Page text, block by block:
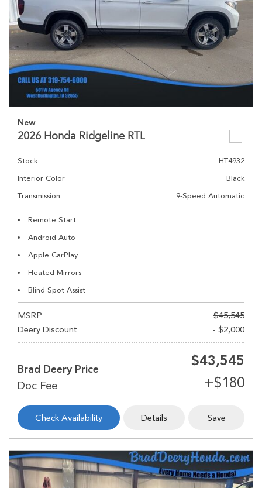
New
2026 Honda Ridgeline RTL
Stock
HT4932
Interior Color
Black
Transmission
9-Speed Automatic
Remote Start
Android Auto
Apple CarPlay
Heated Mirrors
Blind Spot Assist
MSRP
$45,545
Deery Discount
- $2,000
Brad Deery Price
$43,545
Check Availability Details Save